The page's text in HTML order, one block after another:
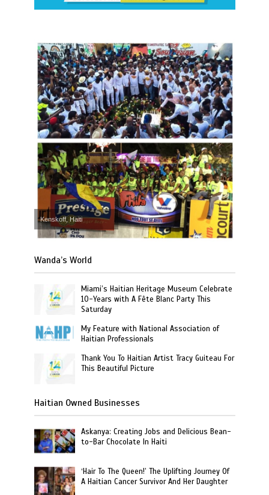
Kenskoff, Haiti
Wanda’s World
Miami’s Haitian Heritage Museum Celebrate
10-Years with A Fête Blanc Party This
Saturday
My Feature with National Association of
Haitian Professionals
Thank You To Haitian Artist Tracy Guiteau For
This Beautiful Picture
Haitian Owned Businesses
Askanya: Creating Jobs and Delicious Bean-
to-Bar Chocolate In Haiti
‘Hair To The Queen!’ The Uplifting Journey Of
A Haitian Cancer Survivor And Her Daughter